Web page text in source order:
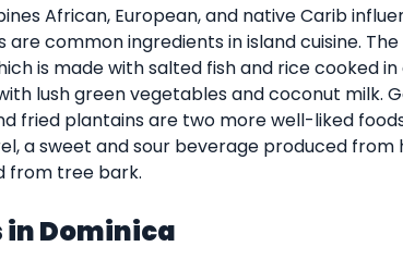
African, European, and native Carib
common ingredients in island cuisine.
is made with salted fish and rice cooked
lush green vegetables and coconut milk.
fried plantains are two more well-liked
a sweet and sour beverage produced from
from tree bark.
Dominica